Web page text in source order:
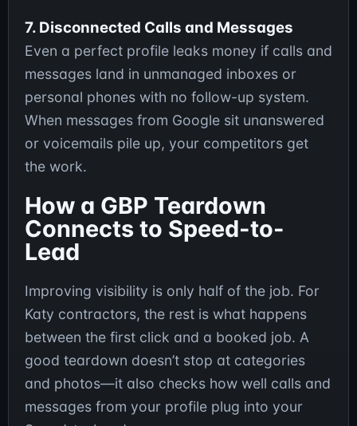
7. Disconnected Calls and Messages
Even a perfect profile leaks money if calls and
messages land in unmanaged inboxes or
personal phones with no follow-up system.
When messages from Google sit unanswered
or voicemails pile up, your competitors get
the work.
How a GBP Teardown
Connects to Speed-to-
Lead
Improving visibility is only half of the job. For
Katy contractors, the rest is what happens
between the first click and a booked job. A
good teardown doesn’t stop at categories
and photos—it also checks how well calls and
messages from your profile plug into your